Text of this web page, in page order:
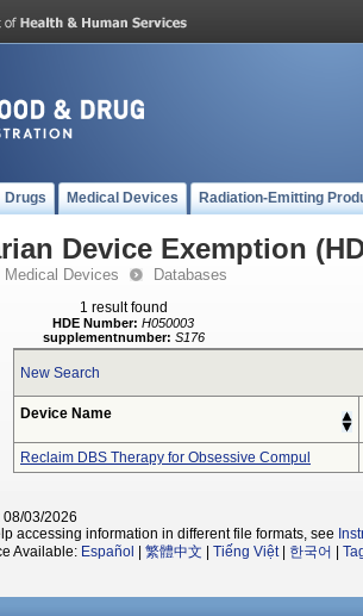
Drugs Medical Devices Radiation-Emitting
Device Exemption
Medical Devices Databases
1 result found
HDE Number: H050003
supplementnumber: S176
New Search
Device Name
Reclaim DBS Therapy for Obsessive Compul
08/03/2026
accessing information in different file formats, see
Available: Español 繁體中文 Tiếng Việt| 한국어